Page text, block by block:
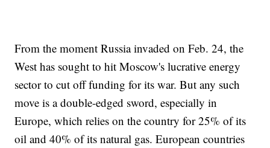
From the moment Russia invaded on Feb. 24, the
West has sought to hit Moscow's lucrative energy
sector to cut off funding for its war. But any such
move is a double-edged sword, especially in
Europe, which relies on the country for 25% of its
oil and 40% of its natural gas. European countries